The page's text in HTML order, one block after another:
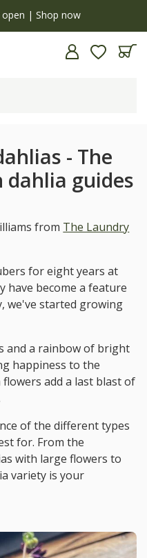
open | Shop now
- The
dahlia guides
from The Laundry
for eight years at
have become a feature
we've started growing
and a rainbow of bright
happiness to the
add a last blast of
of the different types
for. From the
with large flowers to
variety is your